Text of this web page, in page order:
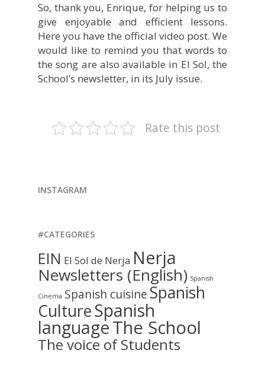
So, thank you, Enrique, for helping us to
give enjoyable and efficient lessons.
Here you have the official video post. We
would like to remind you that words to
the song are also available in El Sol, the
School’s newsletter, in its July issue.
Rate this post
INSTAGRAM
#CATEGORIES
EIN El Sol de Nerja Nerja
Newsletters (English) Spanish
Cinema Spanish cuisine Spanish
CultureSpanish
languageThe School
The voice of Students